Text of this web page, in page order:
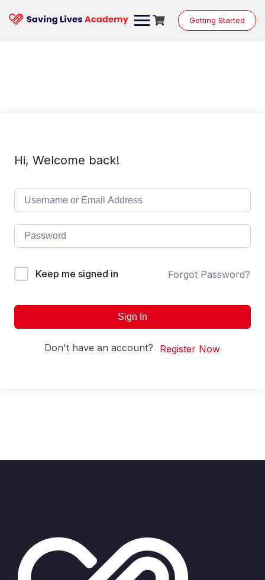
content
Getting Started
Hi, Welcome back!
Keep me signed in Forgot Password?
Sign In
Don't have an account? Register Now